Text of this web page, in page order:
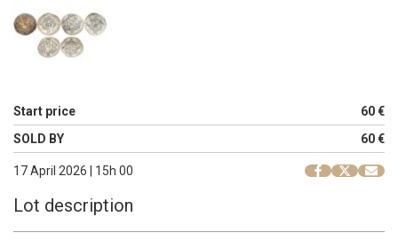
Start price
60 €
SOLD BY
60 €
17 April 2026 | 15h 00
Lot description